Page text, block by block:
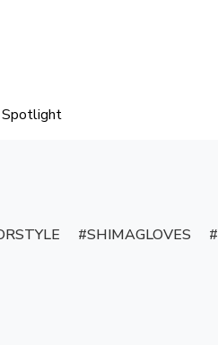
Spotlight
SHIMAGLOVES